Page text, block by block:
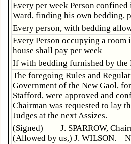
Every per week Person
Ward, finding his own bedding,
Every person, with bedding
Every Person occupying a room
house shall pay per week
If with bedding furnished by the
The foregoing Rules and
Government of the New Gaol,
Stafford, were approved and
Chairman was requested to lay
Judges at the next Assizes.
(Signed) J. SPARROW,
(Allowed by us,) J. WILSON.